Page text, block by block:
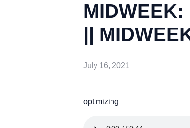
MIDWEEK:
||
July 16, 2021
optimizing